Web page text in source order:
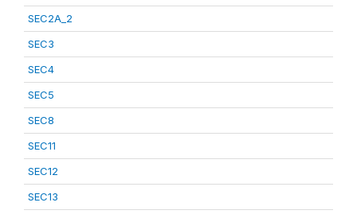
SEC2A_2
SEC3
SEC4
SEC5
SEC8
SEC11
SEC12
SEC13